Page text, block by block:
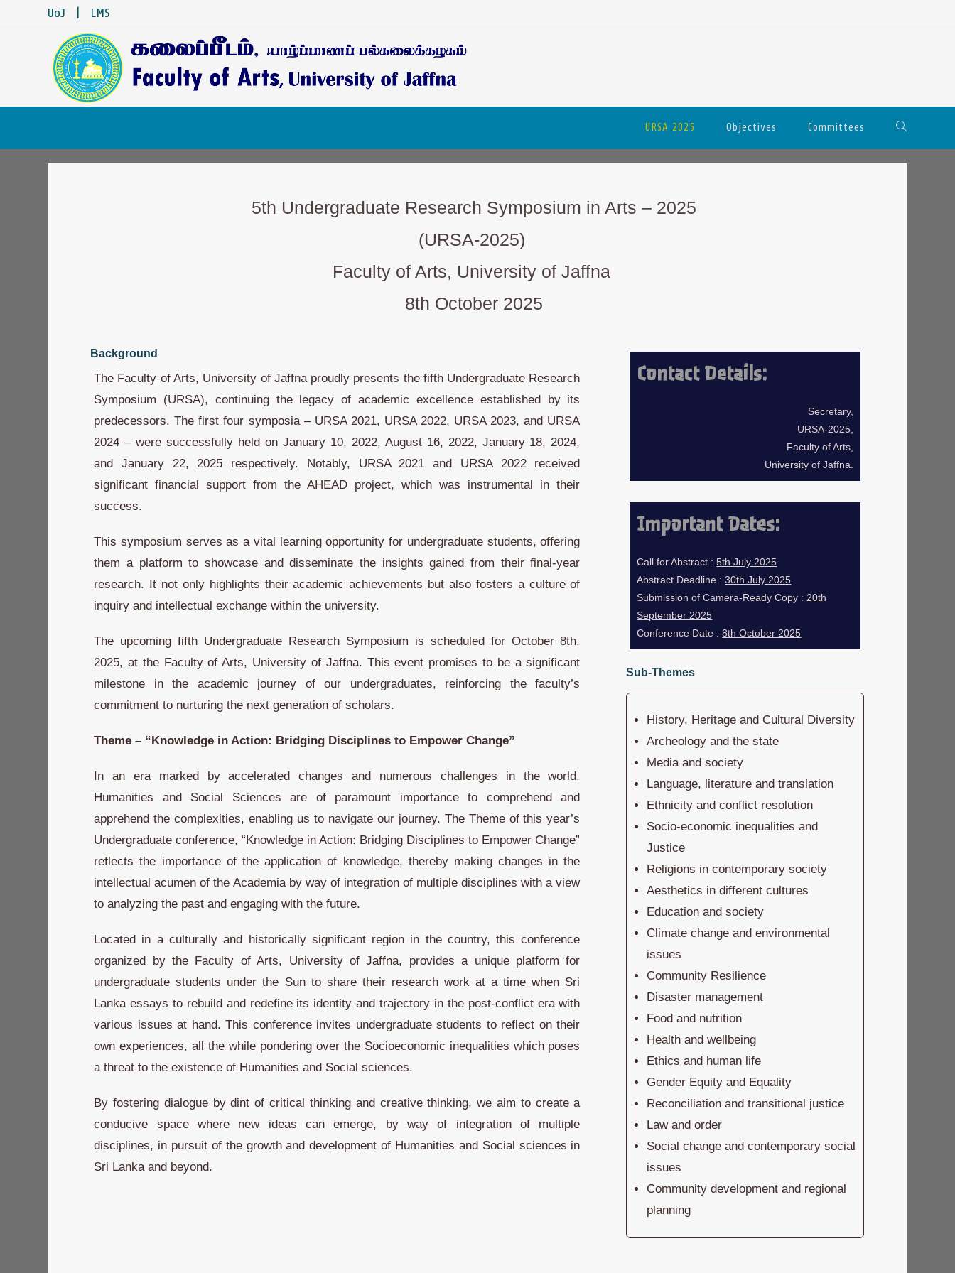
UoJ | LMS
URSA 2025 Objectives Committees
5th Undergraduate Research Symposium in Arts – 2025
(URSA-2025)
Faculty of Arts, University of Jaffna
8th October 2025
Background
The Faculty of Arts, University of Jaffna proudly presents the fifth Undergraduate Research
Symposium (URSA), continuing the legacy of academic excellence established by its
predecessors. The first four symposia – URSA 2021, URSA 2022, URSA 2023, and URSA
2024 – were successfully held on January 10, 2022, August 16, 2022, January 18, 2024,
and January 22, 2025 respectively. Notably, URSA 2021 and URSA 2022 received
significant financial support from the AHEAD project, which was instrumental in their
success.
This symposium serves as a vital learning opportunity for undergraduate students, offering
them a platform to showcase and disseminate the insights gained from their final-year
research. It not only highlights their academic achievements but also fosters a culture of
inquiry and intellectual exchange within the university.
The upcoming fifth Undergraduate Research Symposium is scheduled for October 8th,
2025, at the Faculty of Arts, University of Jaffna. This event promises to be a significant
milestone in the academic journey of our undergraduates, reinforcing the faculty’s
commitment to nurturing the next generation of scholars.
Theme – “Knowledge in Action: Bridging Disciplines to Empower Change”
In an era marked by accelerated changes and numerous challenges in the world,
Humanities and Social Sciences are of paramount importance to comprehend and
apprehend the complexities, enabling us to navigate our journey. The Theme of this year’s
Undergraduate conference, “Knowledge in Action: Bridging Disciplines to Empower Change”
reflects the importance of the application of knowledge, thereby making changes in the
intellectual acumen of the Academia by way of integration of multiple disciplines with a view
to analyzing the past and engaging with the future.
Located in a culturally and historically significant region in the country, this conference
organized by the Faculty of Arts, University of Jaffna, provides a unique platform for
undergraduate students under the Sun to share their research work at a time when Sri
Lanka essays to rebuild and redefine its identity and trajectory in the post-conflict era with
various issues at hand. This conference invites undergraduate students to reflect on their
own experiences, all the while pondering over the Socioeconomic inequalities which poses
a threat to the existence of Humanities and Social sciences.
By fostering dialogue by dint of critical thinking and creative thinking, we aim to create a
conducive space where new ideas can emerge, by way of integration of multiple
disciplines, in pursuit of the growth and development of Humanities and Social sciences in
Sri Lanka and beyond.
Contact Details:
Secretary,
URSA-2025,
Faculty of Arts,
University of Jaffna.
Important Dates:
Call for Abstract :5th July 2025
Abstract Deadline :30th July 2025
Submission of Camera-Ready Copy : 20th
September 2025
Conference Date :8th October 2025
Sub-Themes
History, Heritage and Cultural Diversity
Archeology and the state
Media and society
Language, literature and translation
Ethnicity and conflict resolution
Socio-economic inequalities and
Justice
Religions in contemporary society
Aesthetics in different cultures
Education and society
Climate change and environmental
issues
Community Resilience
Disaster management
Food and nutrition
Health and wellbeing
Ethics and human life
Gender Equity and Equality
Reconciliation and transitional justice
Law and order
Social change and contemporary social
issues
Community development and regional
planning